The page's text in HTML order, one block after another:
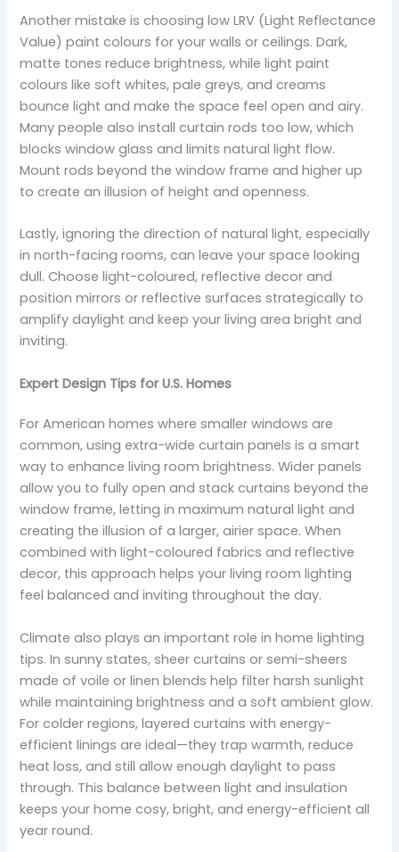
Another mistake is choosing low LRV (Light Reflectance
Value) paint colours for your walls or ceilings. Dark,
matte tones reduce brightness, while light paint
colours like soft whites, pale greys, and creams
bounce light and make the space feel open and airy.
Many people also install curtain rods too low, which
blocks window glass and limits natural light flow.
Mount rods beyond the window frame and higher up
to create an illusion of height and openness.
Lastly, ignoring the direction of natural light, especially
in north-facing rooms, can leave your space looking
dull. Choose light-coloured, reflective decor and
position mirrors or reflective surfaces strategically to
amplify daylight and keep your living area bright and
inviting.
Expert Design Tips for U.S. Homes
For American homes where smaller windows are
common, using extra-wide curtain panels is a smart
way to enhance living room brightness. Wider panels
allow you to fully open and stack curtains beyond the
window frame, letting in maximum natural light and
creating the illusion of a larger, airier space. When
combined with light-coloured fabrics and reflective
decor, this approach helps your living room lighting
feel balanced and inviting throughout the day.
Climate also plays an important role in home lighting
tips. In sunny states, sheer curtains or semi-sheers
made of voile or linen blends help filter harsh sunlight
while maintaining brightness and a soft ambient glow.
For colder regions, layered curtains with energy-
efficient linings are ideal—they trap warmth, reduce
heat loss, and still allow enough daylight to pass
through. This balance between light and insulation
keeps your home cosy, bright, and energy-efficient all
year round.